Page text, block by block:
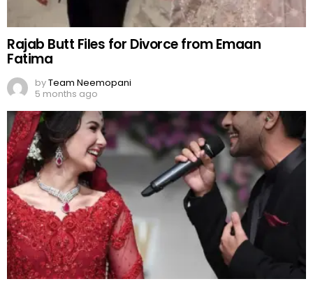
Rajab Butt Files for Divorce from Emaan
Fatima
byTeam Neemopani
5 months ago